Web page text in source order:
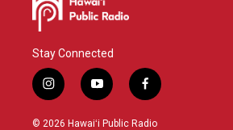
Stay Connected
i
n
s
y
o
u
f
a
c
© 2026 Hawaiʻi Public Radio